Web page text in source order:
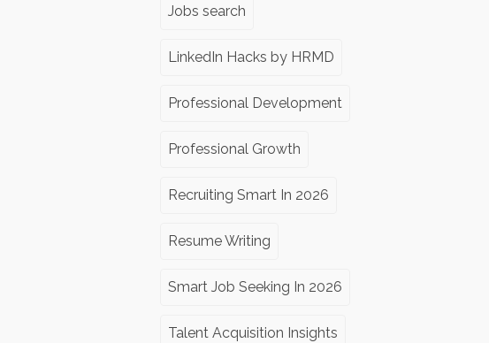
Jobs search
LinkedIn Hacks by HRMD
Professional Development
Professional Growth
Recruiting Smart In 2026
Resume Writing
Smart Job Seeking In 2026
Talent Acquisition Insights